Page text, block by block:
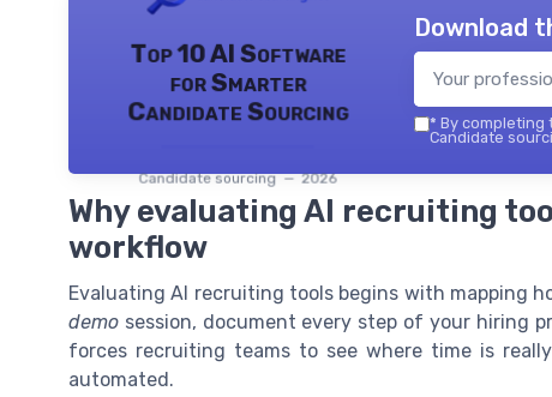
Top 10 AI Software
for Smarter
Candidate Sourcing
Candidate sourcing — 2026
Download
* By completing
Candidate
Why evaluating AI recruiting
workflow
Evaluating AI recruiting tools begins with mapping
demo session, document every step of your hiring
forces recruiting teams to see where time is
automated.